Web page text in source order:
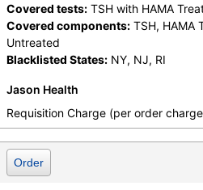
Covered tests: TSH with HAMA
Covered components: TSH, HAMA
Untreated
Blacklisted States: NY, NJ, RI
Jason Health
Requisition Charge (per order
Order